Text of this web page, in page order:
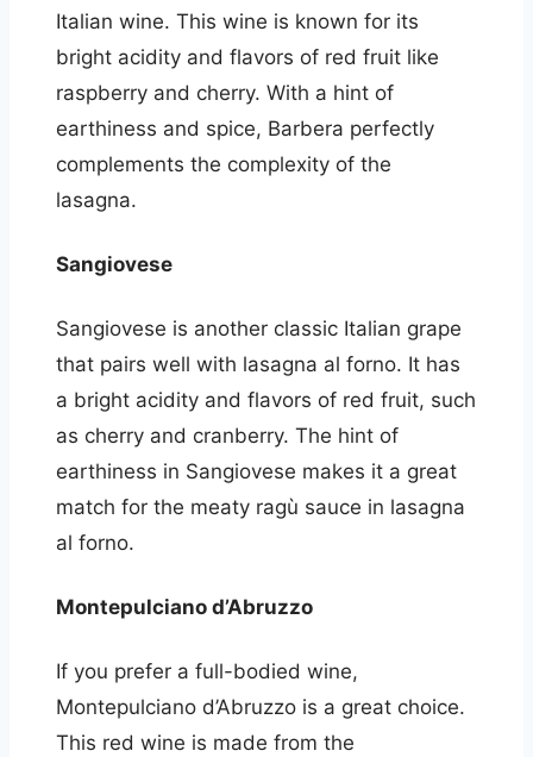
Italian wine. This wine is known for its
bright acidity and flavors of red fruit like
raspberry and cherry. With a hint of
earthiness and spice, Barbera perfectly
complements the complexity of the
lasagna.
Sangiovese
Sangiovese is another classic Italian grape
that pairs well with lasagna al forno. It has
a bright acidity and flavors of red fruit, such
as cherry and cranberry. The hint of
earthiness in Sangiovese makes it a great
match for the meaty ragù sauce in lasagna
al forno.
Montepulciano d’Abruzzo
If you prefer a full-bodied wine,
Montepulciano d’Abruzzo is a great choice.
This red wine is made from the